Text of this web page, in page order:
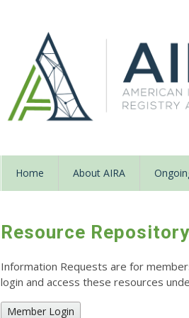
Home About AIRA
Resource Repository
Information Requests are for
login and access these resources
Member Login